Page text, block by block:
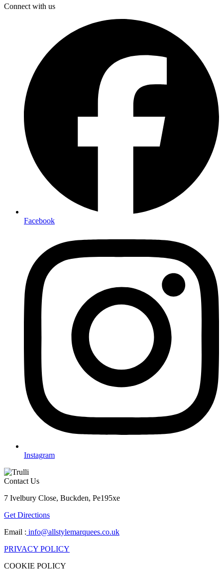
Connect with us
Facebook
Instagram
Contact Us
7 Ivelbury Close, Buckden, Pe195xe
Get Directions
Email : info@allstylemarquees.co.uk
PRIVACY POLICY
COOKIE POLICY